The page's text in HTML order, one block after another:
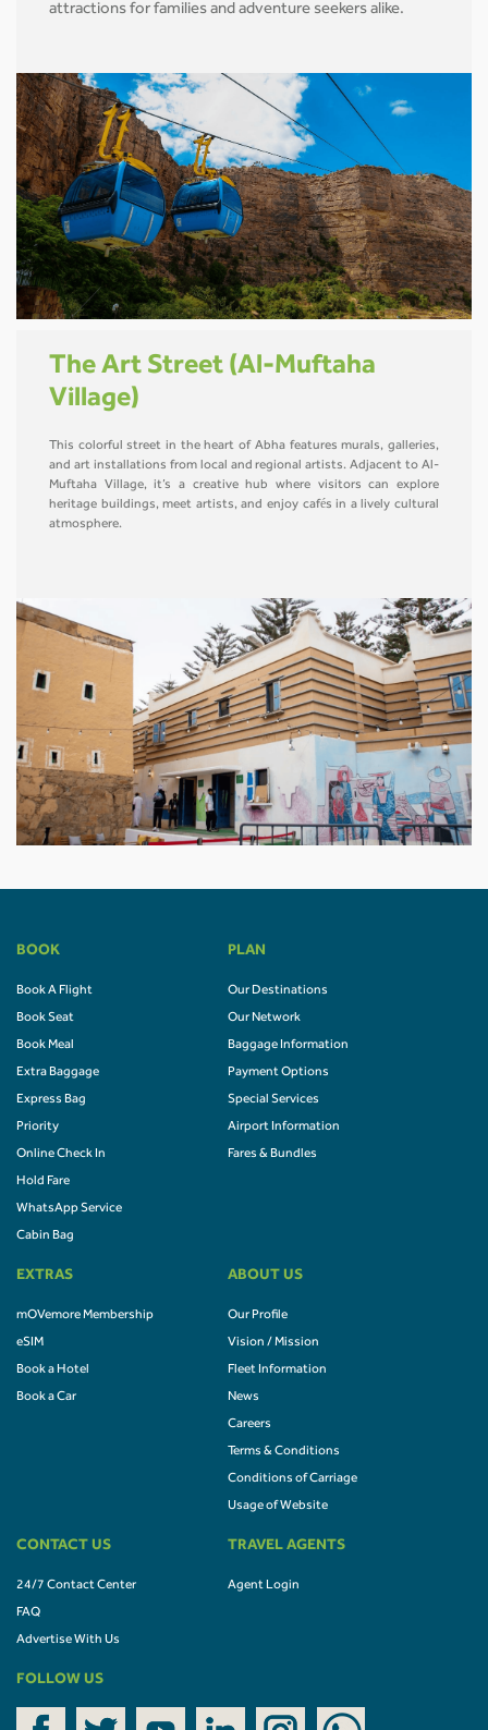
attractions for families and adventure seekers alike.
The Art Street (Al-Muftaha
Village)
This colorful street in the heart of Abha features murals, galleries,
and art installations from local and regional artists. Adjacent to Al-
Muftaha Village, it’s a creative hub where visitors can explore
heritage buildings, meet artists, and enjoy cafés in a lively cultural
atmosphere.
BOOK
Book A Flight
Book Seat
Book Meal
Extra Baggage
Express Bag
Priority
Online Check In
Hold Fare
WhatsApp Service
Cabin Bag
PLAN
Our Destinations
Our Network
Baggage Information
Payment Options
Special Services
Airport Information
Fares & Bundles
EXTRAS
mOVemore Membership
eSIM
Book a Hotel
Book a Car
ABOUT US
Our Profile
Vision / Mission
Fleet Information
News
Careers
Terms & Conditions
Conditions of Carriage
Usage of Website
CONTACT US
24/7 Contact Center
FAQ
Advertise With Us
TRAVEL AGENTS
Agent Login
FOLLOW US